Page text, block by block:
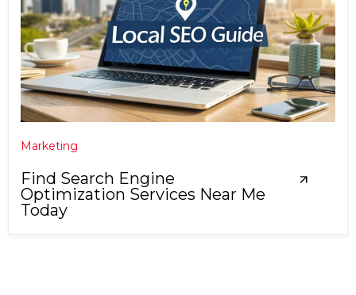
Marketing
Find Search Engine
Optimization Services Near Me
Today